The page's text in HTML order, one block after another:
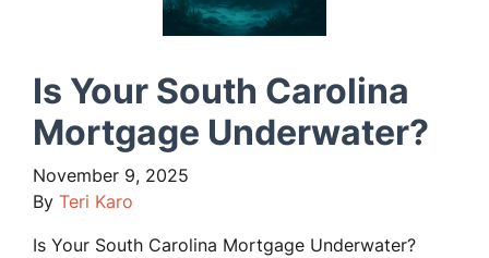
Is Your South Carolina
Mortgage Underwater?
November 9, 2025
By Teri Karo
Is Your South Carolina Mortgage Underwater?